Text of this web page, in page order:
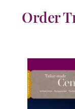
Order